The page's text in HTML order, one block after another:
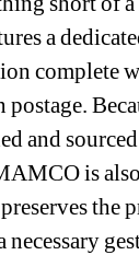
a
complete
postage.
and
is
the